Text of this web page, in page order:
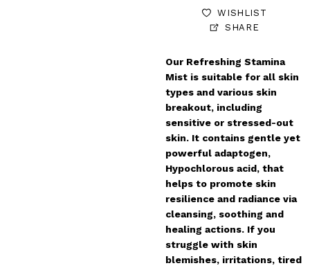
WISHLIST
SHARE
Our Refreshing Stamina
Mist is suitable for all skin
types and various skin
breakout, including
sensitive or stressed-out
skin. It contains gentle yet
powerful adaptogen,
Hypochlorous acid, that
helps to promote skin
resilience and radiance via
cleansing, soothing and
healing actions. If you
struggle with skin
blemishes, irritations, tired